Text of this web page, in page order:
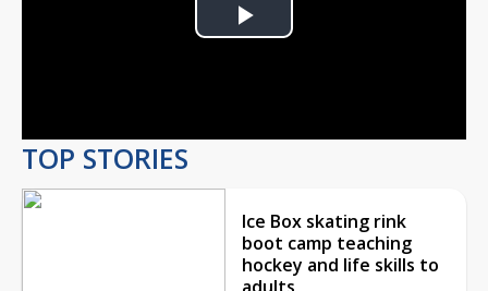
Play
TOP STORIES
Ice Box skating rink
boot camp teaching
hockey and life skills to